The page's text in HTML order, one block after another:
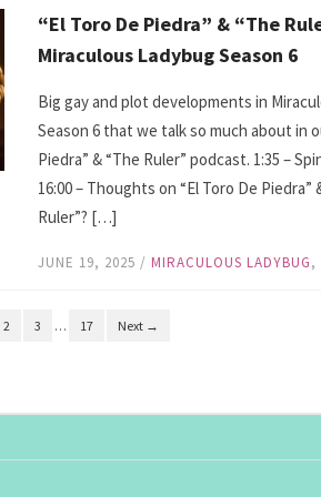
“El Toro De Piedra” & “The
Miraculous Ladybug Season 6
Big gay and plot developments in
Season 6 that we talk so much about in
Piedra” & “The Ruler” podcast. 1:35 –
16:00 – Thoughts on “El Toro De Piedra”
Ruler”? […]
JUNE 19, 2025 / MIRACULOUS LADYBUG,
2 3 … 17 Next →